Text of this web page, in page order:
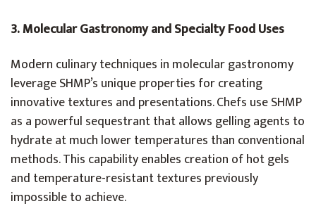
3.Molecular Gastronomy and Specialty Food Uses
Modern culinary techniques in molecular gastronomy
leverage SHMP’s unique properties for creating
innovative textures and presentations. Chefs use SHMP
as a powerful sequestrant that allows gelling agents to
hydrate at much lower temperatures than conventional
methods. This capability enables creation of hot gels
and temperature-resistant textures previously
impossible to achieve.